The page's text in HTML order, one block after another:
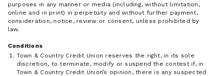
purposes in any manner or media (including, without limitation,
online and in print) in perpetuity and without further payment,
consideration, notice, review or consent, unless prohibited by
law.
Conditions
Town & Country Credit Union reserves the right, in its sole
discretion, to terminate, modify or suspend the contest if, in
Town & Country Credit Union’s opinion, there is any suspected